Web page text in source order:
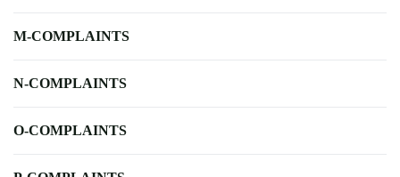
M-COMPLAINTS
N-COMPLAINTS
O-COMPLAINTS